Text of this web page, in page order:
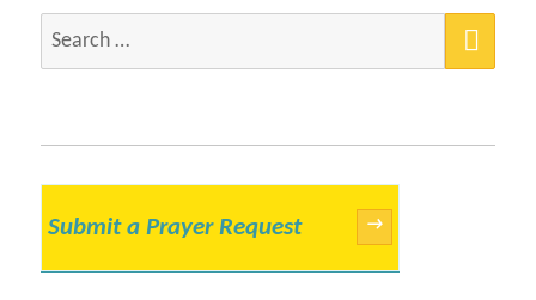
Search
Submit a Prayer Request →